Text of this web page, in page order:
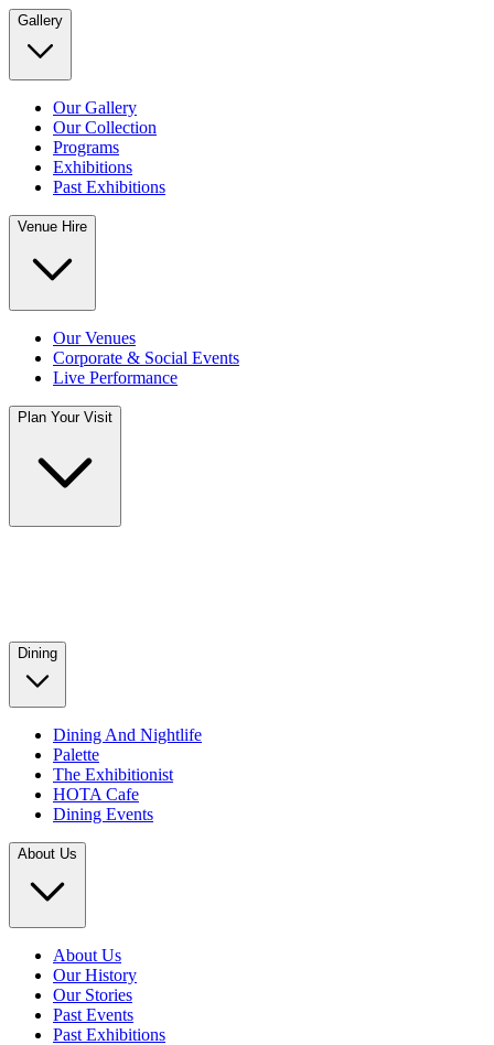
Gallery
Our Gallery
Our Collection
Programs
Exhibitions
Past Exhibitions
Venue Hire
Our Venues
Corporate & Social Events
Live Performance
Plan Your Visit
Dining
Dining And Nightlife
Palette
The Exhibitionist
HOTA Cafe
Dining Events
About Us
About Us
Our History
Our Stories
Past Events
Past Exhibitions